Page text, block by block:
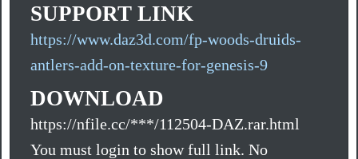
SUPPORT LINK
https://www.daz3d.com/fp-woods-druids-
antlers-add-on-texture-for-genesis-9
DOWNLOAD
https://nfile.cc/***/112504-DAZ.rar.html
You must login to show full link. No